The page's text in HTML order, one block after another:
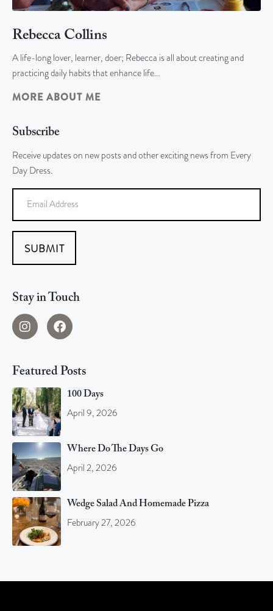
Rebecca Collins
A life-long lover, learner, doer; Rebecca is all about creating and
practicing daily habits that enhance life…
MORE ABOUT ME
Subscribe
Receive updates on new posts and other exciting news from Every
Day Dress.
SUBMIT
Stay in Touch
Featured Posts
100 Days
April 9, 2026
Where Do The Days Go
April 2, 2026
Wedge Salad And Homemade Pizza
February 27, 2026